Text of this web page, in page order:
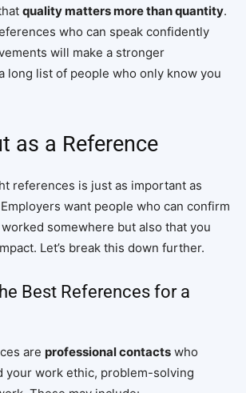
quality matters more than quantity.
who can speak confidently
will make a stronger
long list of people who only know you
as a Reference
references is just as important as
want people who can confirm
somewhere but also that you
Let’s break this down further.
Best References for a
are professional contacts who
your work ethic, problem-solving